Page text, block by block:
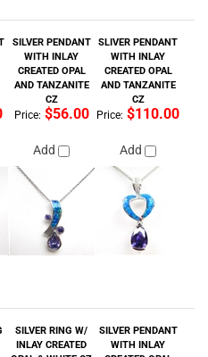
WITH INLAY
AND TANZANITE
CZ
WITH INLAY
AND TANZANITE
CZ
Price:$56.00
Add
Price:$110.00
Add
CZ
Price:$136.00 Price:$84.00